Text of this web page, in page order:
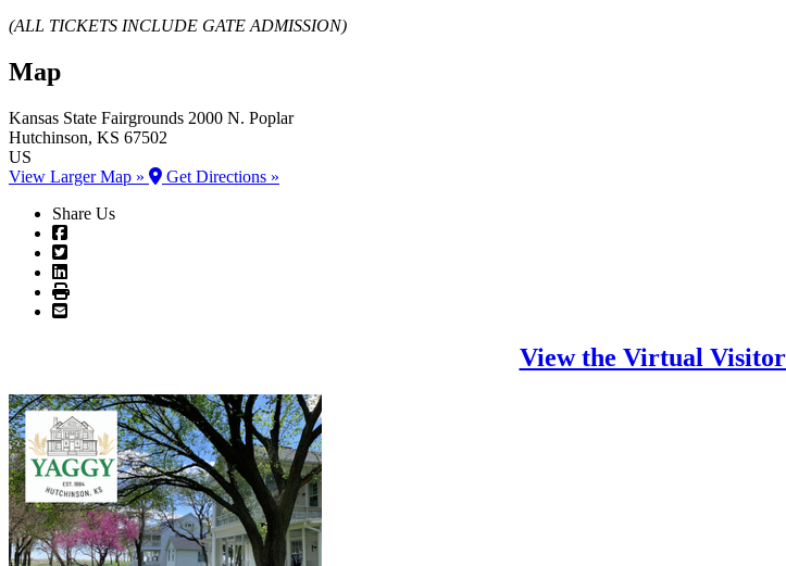
(ALL TICKETS INCLUDE GATE ADMISSION)
Map
Kansas State Fairgrounds 2000 N. Poplar
Hutchinson, KS 67502
US
View Larger Map »
Get Directions »
Share Us
View the Virtual